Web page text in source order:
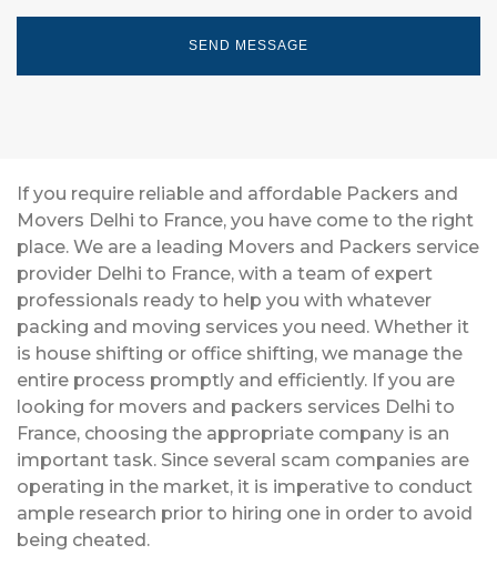
If you require reliable and affordable Packers and
Movers Delhi to France, you have come to the right
place. We are a leading Movers and Packers service
provider Delhi to France, with a team of expert
professionals ready to help you with whatever
packing and moving services you need. Whether it
is house shifting or office shifting, we manage the
entire process promptly and efficiently. If you are
looking for movers and packers services Delhi to
France, choosing the appropriate company is an
important task. Since several scam companies are
operating in the market, it is imperative to conduct
ample research prior to hiring one in order to avoid
being cheated.